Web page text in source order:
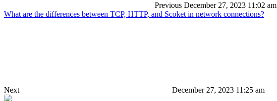
Previous December 27, 2023 11:02 am
What are the differences between TCP, HTTP, and Scoket in network connections?
Next December 27, 2023 11:25 am